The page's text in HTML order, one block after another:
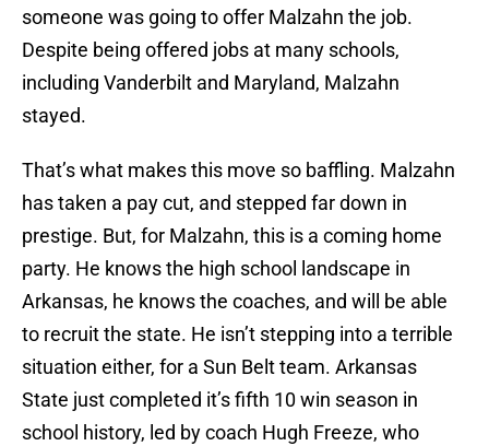
someone was going to offer Malzahn the job.
Despite being offered jobs at many schools,
including Vanderbilt and Maryland, Malzahn
stayed.
That’s what makes this move so baffling. Malzahn
has taken a pay cut, and stepped far down in
prestige. But, for Malzahn, this is a coming home
party. He knows the high school landscape in
Arkansas, he knows the coaches, and will be able
to recruit the state. He isn’t stepping into a terrible
situation either, for a Sun Belt team. Arkansas
State just completed it’s fifth 10 win season in
school history, led by coach Hugh Freeze, who